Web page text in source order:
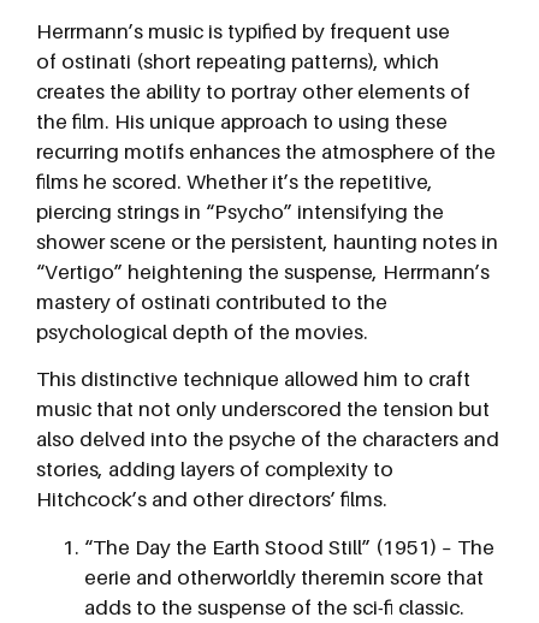
Herrmann’s music is typified by frequent use
of ostinati (short repeating patterns), which
creates the ability to portray other elements of
the film. His unique approach to using these
recurring motifs enhances the atmosphere of the
films he scored. Whether it’s the repetitive,
piercing strings in “Psycho” intensifying the
shower scene or the persistent, haunting notes in
“Vertigo” heightening the suspense, Herrmann’s
mastery of ostinati contributed to the
psychological depth of the movies.
This distinctive technique allowed him to craft
music that not only underscored the tension but
also delved into the psyche of the characters and
stories, adding layers of complexity to
Hitchcock’s and other directors’ films.
“The Day the Earth Stood Still” (1951) – The
eerie and otherworldly theremin score that
adds to the suspense of the sci-fi classic.